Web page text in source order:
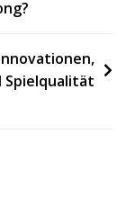
Spielqualität